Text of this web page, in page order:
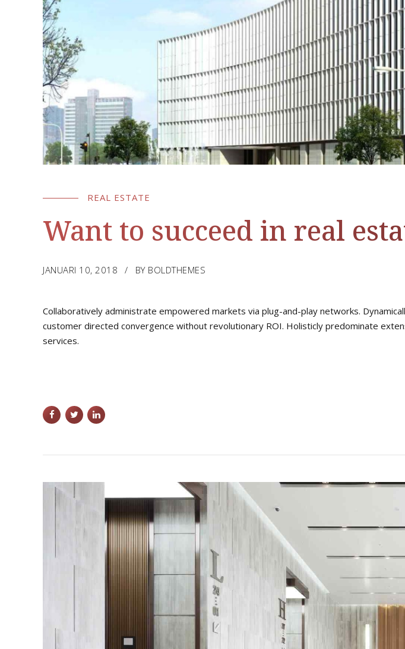
REAL ESTATE
Want to succeed in real
JANUARI 10, 2018 BY BOLDTHEMES
Collaboratively administrate empowered markets via plug-and-play networks.
customer directed convergence without revolutionary ROI. Holisticly predominate
services.